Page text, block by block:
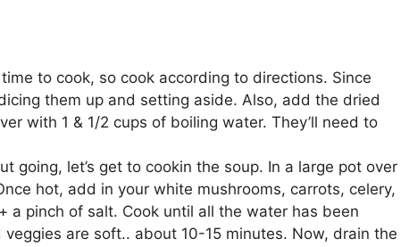
to cook, so cook according to directions. Since
them up and setting aside. Also, add the dried
with 1 & 1/2 cups of boiling water. They’ll need to
going, let’s get to cookin the soup. In a large pot over
hot, add in your white mushrooms, carrots, celery,
a pinch of salt. Cook until all the water has been
are soft.. about 10-15 minutes. Now, drain the